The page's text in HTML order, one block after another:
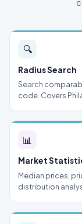
🔍
Radius Search
Search
code. Covers
📊
Market
Median prices,
distribution